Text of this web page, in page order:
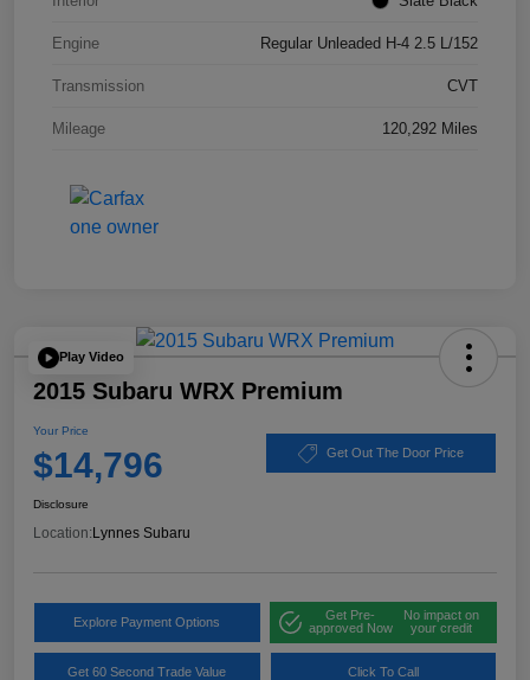
Engine Regular Unleaded H-4 2.5 L/152
Transmission CVT
Mileage 120,292 Miles
Play Video
2015 Subaru WRX Premium
Your Price
$14,796 Get Out The Door Price
Disclosure
Location: Lynnes Subaru
Explore Payment Options
Get Pre-
approved Now
No impact on
your credit
Get 60 Second Trade Value Click To Call